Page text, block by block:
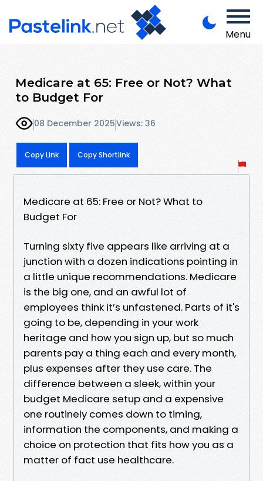
Menu
Medicare at 65: Free or Not? What
to Budget For
08 December 2025Views: 36
Copy Link Copy Shortlink
Medicare at 65: Free or Not? What to
Budget For
Turning sixty five appears like arriving at a
junction with a dozen indications pointing in
a little unique recommendations. Medicare
is the big one, and an awful lot of
employees think it’s unfastened. Parts of it's
going to be, depending in your work
heritage and how you sign up, but so much
parents pay a thing each and every month,
plus expenses after they use care. The
difference between a sleek, within your
budget Medicare setup and a expensive
one routinely comes down to timing,
information the components, and making a
choice on protection that fits how you as a
matter of fact use healthcare.